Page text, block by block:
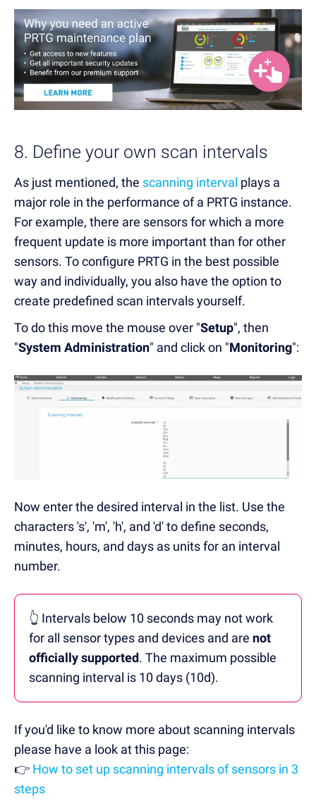
8. Define your own scan intervals
As just mentioned, the scanning interval plays a
major role in the performance of a PRTG instance.
For example, there are sensors for which a more
frequent update is more important than for other
sensors. To configure PRTG in the best possible
way and individually, you also have the option to
create predefined scan intervals yourself.
To do this move the mouse over "Setup", then
"System Administration" and click on "Monitoring":
Now enter the desired interval in the list. Use the
characters 's', 'm', 'h', and 'd' to define seconds,
minutes, hours, and days as units for an interval
number.
👆 Intervals below 10 seconds may not work
for all sensor types and devices and are not
officially supported. The maximum possible
scanning interval is 10 days (10d).
If you'd like to know more about scanning intervals
please have a look at this page:
👉 How to set up scanning intervals of sensors in 3
steps